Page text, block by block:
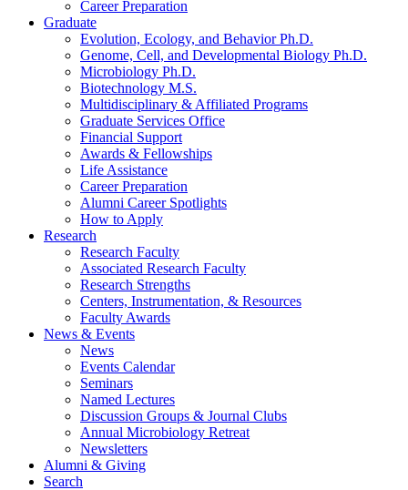
Career Preparation
Graduate
Evolution, Ecology, and Behavior Ph.D.
Genome, Cell, and Developmental Biology Ph.D.
Microbiology Ph.D.
Biotechnology M.S.
Multidisciplinary & Affiliated Programs
Graduate Services Office
Financial Support
Awards & Fellowships
Life Assistance
Career Preparation
Alumni Career Spotlights
How to Apply
Research
Research Faculty
Associated Research Faculty
Research Strengths
Centers, Instrumentation, & Resources
Faculty Awards
News & Events
News
Events Calendar
Seminars
Named Lectures
Discussion Groups & Journal Clubs
Annual Microbiology Retreat
Newsletters
Alumni & Giving
Search